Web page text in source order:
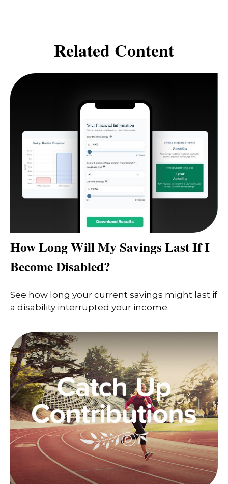
Related Content
How Long Will My Savings Last If I
Become Disabled?
See how long your current savings might last if
a disability interrupted your income.